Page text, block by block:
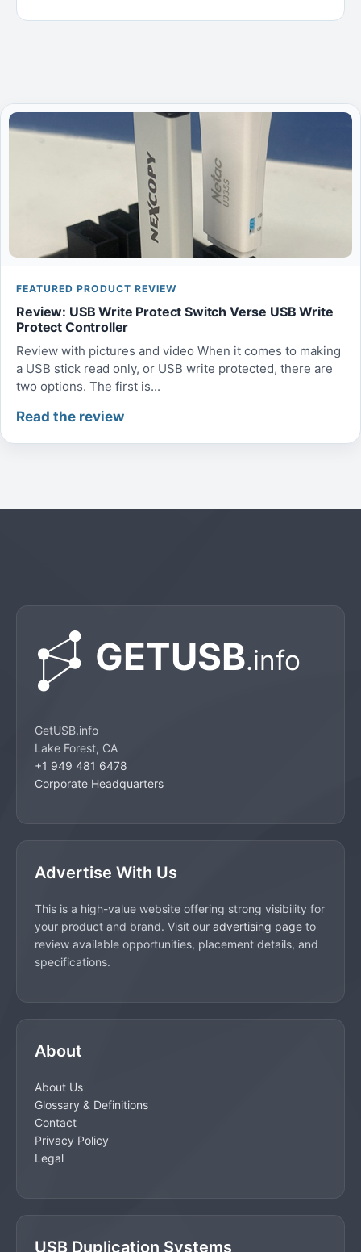
FEATURED PRODUCT REVIEW
Review: USB Write Protect Switch Verse USB Write
Protect Controller
Review with pictures and video When it comes to making
a USB stick read only, or USB write protected, there are
two options. The first is...
Read the review
GetUSB.info
Lake Forest, CA
+1 949 481 6478
Corporate Headquarters
Advertise With Us
This is a high-value website offering strong visibility for
your product and brand. Visit our advertising page to
review available opportunities, placement details, and
specifications.
About
About Us
Glossary & Definitions
Contact
Privacy Policy
Legal
USB Duplication Systems